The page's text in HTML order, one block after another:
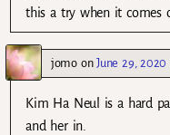
this a try when it comes
jomoonJune 29,
Kim Ha Neul is a hard
and her in.